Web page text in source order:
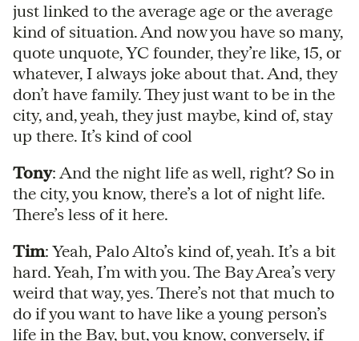
just linked to the average age or the average
kind of situation. And now you have so many,
quote unquote, YC founder, they’re like, 15, or
whatever, I always joke about that. And, they
don’t have family. They just want to be in the
city, and, yeah, they just maybe, kind of, stay
up there. It’s kind of cool
Tony: And the night life as well, right? So in
the city, you know, there’s a lot of night life.
There’s less of it here.
Tim: Yeah, Palo Alto’s kind of, yeah. It’s a bit
hard. Yeah, I’m with you. The Bay Area’s very
weird that way, yes. There’s not that much to
do if you want to have like a young person’s
life in the Bay, but, you know, conversely, if